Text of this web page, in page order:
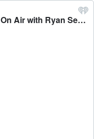
FULL SHOW: The Cricket Battle - On Air with Ryan Seacrest